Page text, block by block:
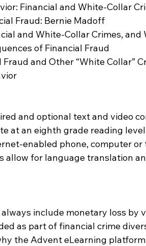
Financial and White-Collar
Fraud: Bernie Madoff
and White-Collar Crimes, and
of Financial Fraud
Fraud and Other “White
Behavior
and optional text and video
at an eighth grade reading
enabled phone, computer
allow for language translation
include monetary loss by
as part of financial crime
the Advent eLearning